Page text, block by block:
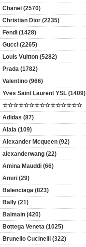
Chanel (2570)
Christian Dior (2235)
Fendi (1428)
Gucci (2265)
Louis Vuitton (5282)
Prada (1782)
Valentino (966)
Yves Saint Laurent YSL (1409)
☆☆☆☆☆☆☆☆☆☆☆☆☆☆☆
Adidas (87)
Alaia (109)
Alexander Mcqueen (92)
alexanderwang (22)
Amina Mauddi (66)
Amiri (29)
Balenciaga (823)
Bally (21)
Balmain (420)
Bottega Veneta (1025)
Brunello Cucinelli (322)